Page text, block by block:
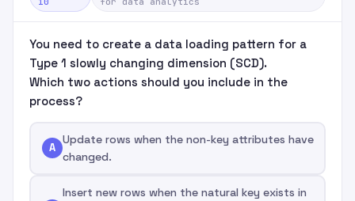
You need to create a data loading pattern for a
Type 1 slowly changing dimension (SCD).
Which two actions should you include in the
process?
A
Update rows when the non-key attributes have
changed.
Insert new rows when the natural key exists in